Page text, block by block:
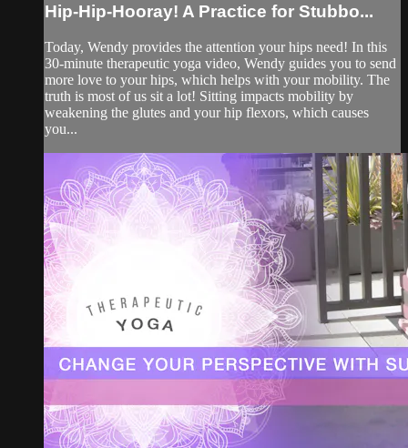
Hip-Hip-Hooray! A Practice for Stubbo...
Today, Wendy provides the attention your hips need! In this
30-minute therapeutic yoga video, Wendy guides you to send
more love to your hips, which helps with your mobility. The
truth is most of us sit a lot! Sitting impacts mobility by
weakening the glutes and your hip flexors, which causes
you...